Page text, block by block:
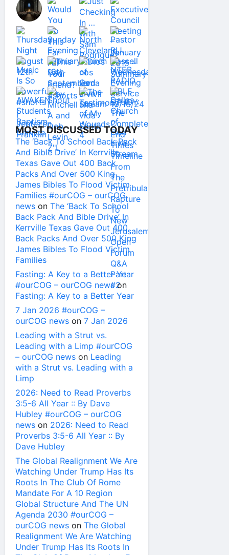
MOST DISCUSSED TODAY
The ‘Back To School Back Pack
And Bible Drive’ In Kerrville
Texas Gave Out 400 Back
Packs And Over 500 King
James Bibles To Flood Victim
Families #ourCOG – ourCOG
news on The ‘Back To School
Back Pack And Bible Drive’ In
Kerrville Texas Gave Out 400
Back Packs And Over 500 King
James Bibles To Flood Victim
Families
Fasting: A Key to a Better Year
#ourCOG – ourCOG newson
Fasting: A Key to a Better Year
7 Jan 2026 #ourCOG –
ourCOG news on 7 Jan 2026
Leading with a Strut vs.
Leading with a Limp #ourCOG
– ourCOG news on Leading
with a Strut vs. Leading with a
Limp
2026: Need to Read Proverbs
3:5-6 All Year :: By Dave
Hubley #ourCOG – ourCOG
news on 2026: Need to Read
Proverbs 3:5-6 All Year :: By
Dave Hubley
The Global Realignment We Are
Watching Under Trump Has Its
Roots In The Club Of Rome
Mandate For A 10 Region
Global Structure And The UN
Agenda 2030 #ourCOG –
ourCOG news on The Global
Realignment We Are Watching
Under Trump Has Its Roots In